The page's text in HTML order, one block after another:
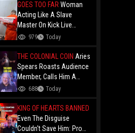
GOES TOO FAR Woman
Acting Like A Slave
Master On Kick Live
Stream Gets Hands Put
Has Had Enough!
979 Today
THE COLONIAL COIN Aries
Spears Roasts Audience
Member, Calls Him A
"Colonial Coin" at
688 Today
KING OF HEARTS BANNED
Even The Disguise
Couldn't Save Him: Pro